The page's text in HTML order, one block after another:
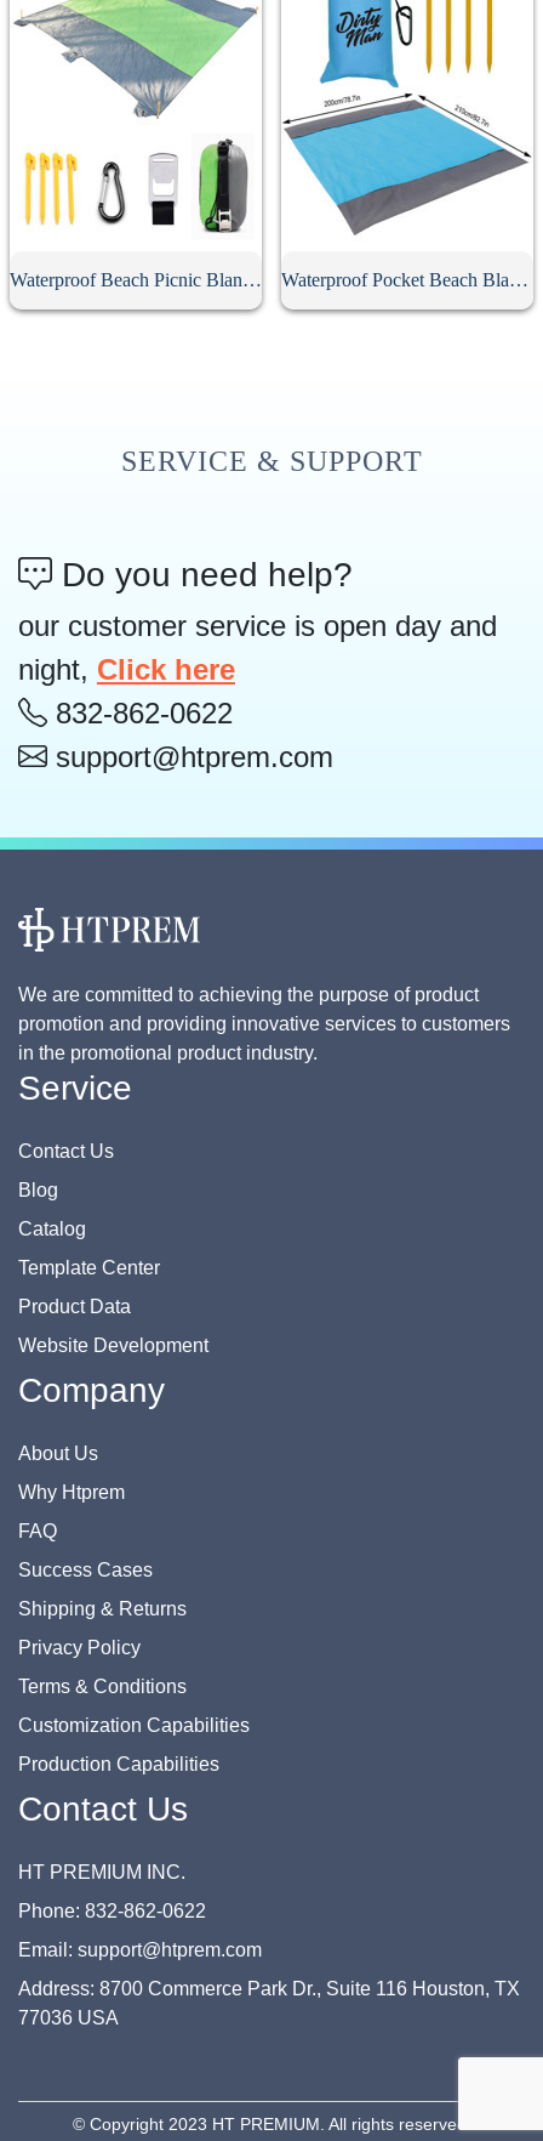
Waterproof Beach Picnic Blanket Waterproof Pocket Beach Blanket
SERVICE & SUPPORT
Do you need help?
our customer service is open day and
night, Click here
832-862-0622
support@htprem.com
We are committed to achieving the purpose of product
promotion and providing innovative services to customers
in the promotional product industry.
Service
Contact Us
Blog
Catalog
Template Center
Product Data
Website Development
Company
About Us
Why Htprem
FAQ
Success Cases
Shipping & Returns
Privacy Policy
Terms & Conditions
Customization Capabilities
Production Capabilities
Contact Us
HT PREMIUM INC.
Phone: 832-862-0622
Email: support@htprem.com
Address: 8700 Commerce Park Dr., Suite 116 Houston, TX
77036 USA
© Copyright 2023 HT PREMIUM. All rights reserved.